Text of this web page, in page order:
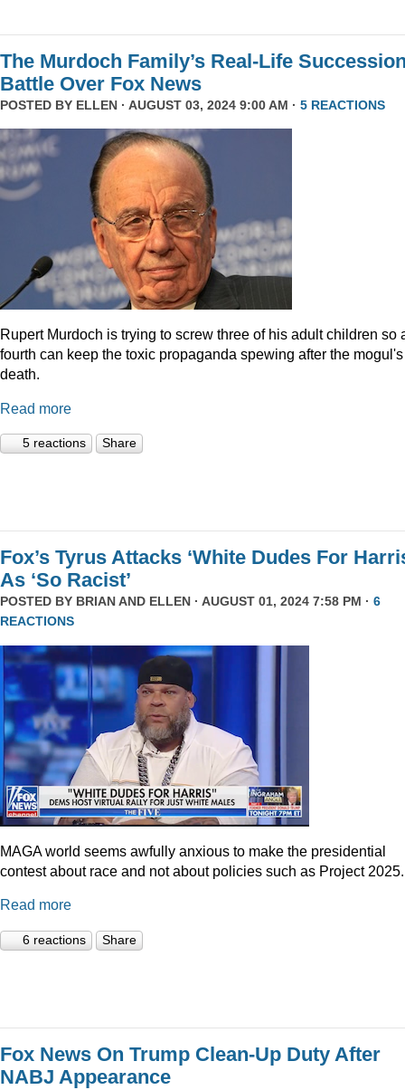
The Murdoch Family’s Real-Life
Battle Over Fox News
POSTED BY ELLEN · AUGUST 03, 2024 9:00 AM · 5 REACTIONS
Rupert Murdoch is trying to screw three of his adult children so
fourth can keep the toxic propaganda spewing after the mogul's
death.
Read more
5 reactions Share
Fox’s Tyrus Attacks ‘White Dudes For
As ‘So Racist’
POSTED BY BRIAN AND ELLEN · AUGUST 01, 2024 7:58 PM · 6
REACTIONS
MAGA world seems awfully anxious to make the presidential
contest about race and not about policies such as Project 2025.
Read more
6 reactions Share
Fox News On Trump Clean-Up Duty After
NABJ Appearance